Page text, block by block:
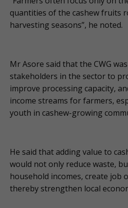
quantities of the cashew fruits
harvesting seasons”, he noted.
Mr Asore said that the CWG
stakeholders in the sector to
improve processing capacity,
income streams for farmers,
youth in cashew-growing
He said that adding value to
would not only reduce waste,
household incomes, create job
thereby strengthen local